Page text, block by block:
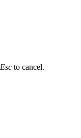
Esc to cancel.